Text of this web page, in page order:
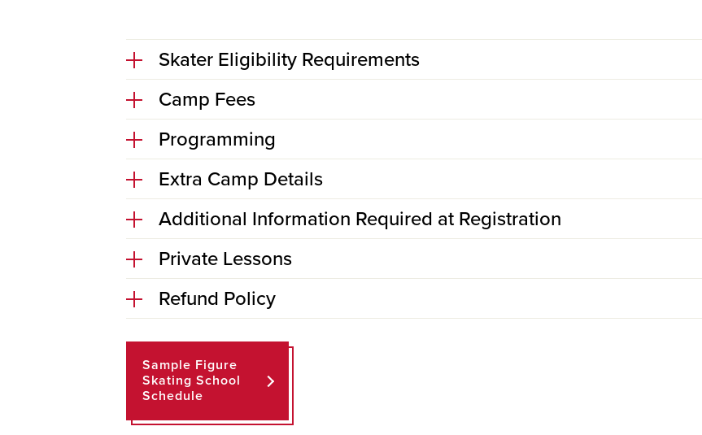
Skater Eligibility Requirements
Camp Fees
Programming
Extra Camp Details
Additional Information Required at Registration
Private Lessons
Refund Policy
Sample Figure
Skating School
Schedule